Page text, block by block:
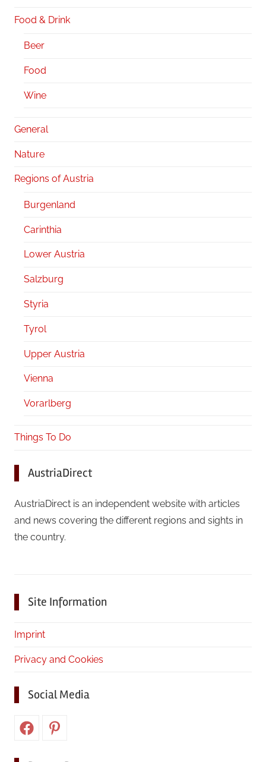
Food & Drink
Beer
Food
Wine
General
Nature
Regions of Austria
Burgenland
Carinthia
Lower Austria
Salzburg
Styria
Tyrol
Upper Austria
Vienna
Vorarlberg
Things To Do
AustriaDirect
AustriaDirect is an independent website with articles
and news covering the different regions and sights in
the country.
Site Information
Imprint
Privacy and Cookies
Social Media
FacebookPinterest